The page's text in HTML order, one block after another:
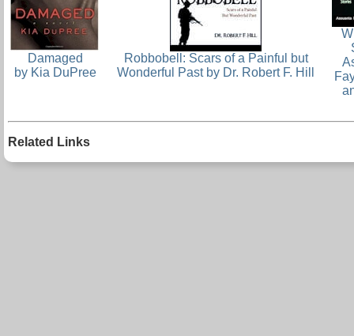
Damaged
by Kia DuPree
Robbobell: Scars of a Painful but
Wonderful Past by Dr. Robert F. Hill
Related Links